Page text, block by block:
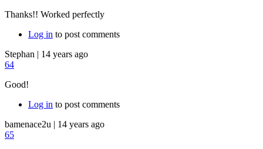
Thanks!! Worked perfectly
Log in to post comments
Stephan | 14 years ago
64
Good!
Log in to post comments
bamenace2u | 14 years ago
65